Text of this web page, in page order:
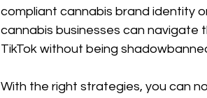
compliant cannabis brand identity
cannabis businesses can navigate
TikTok without being
With the right strategies, you can